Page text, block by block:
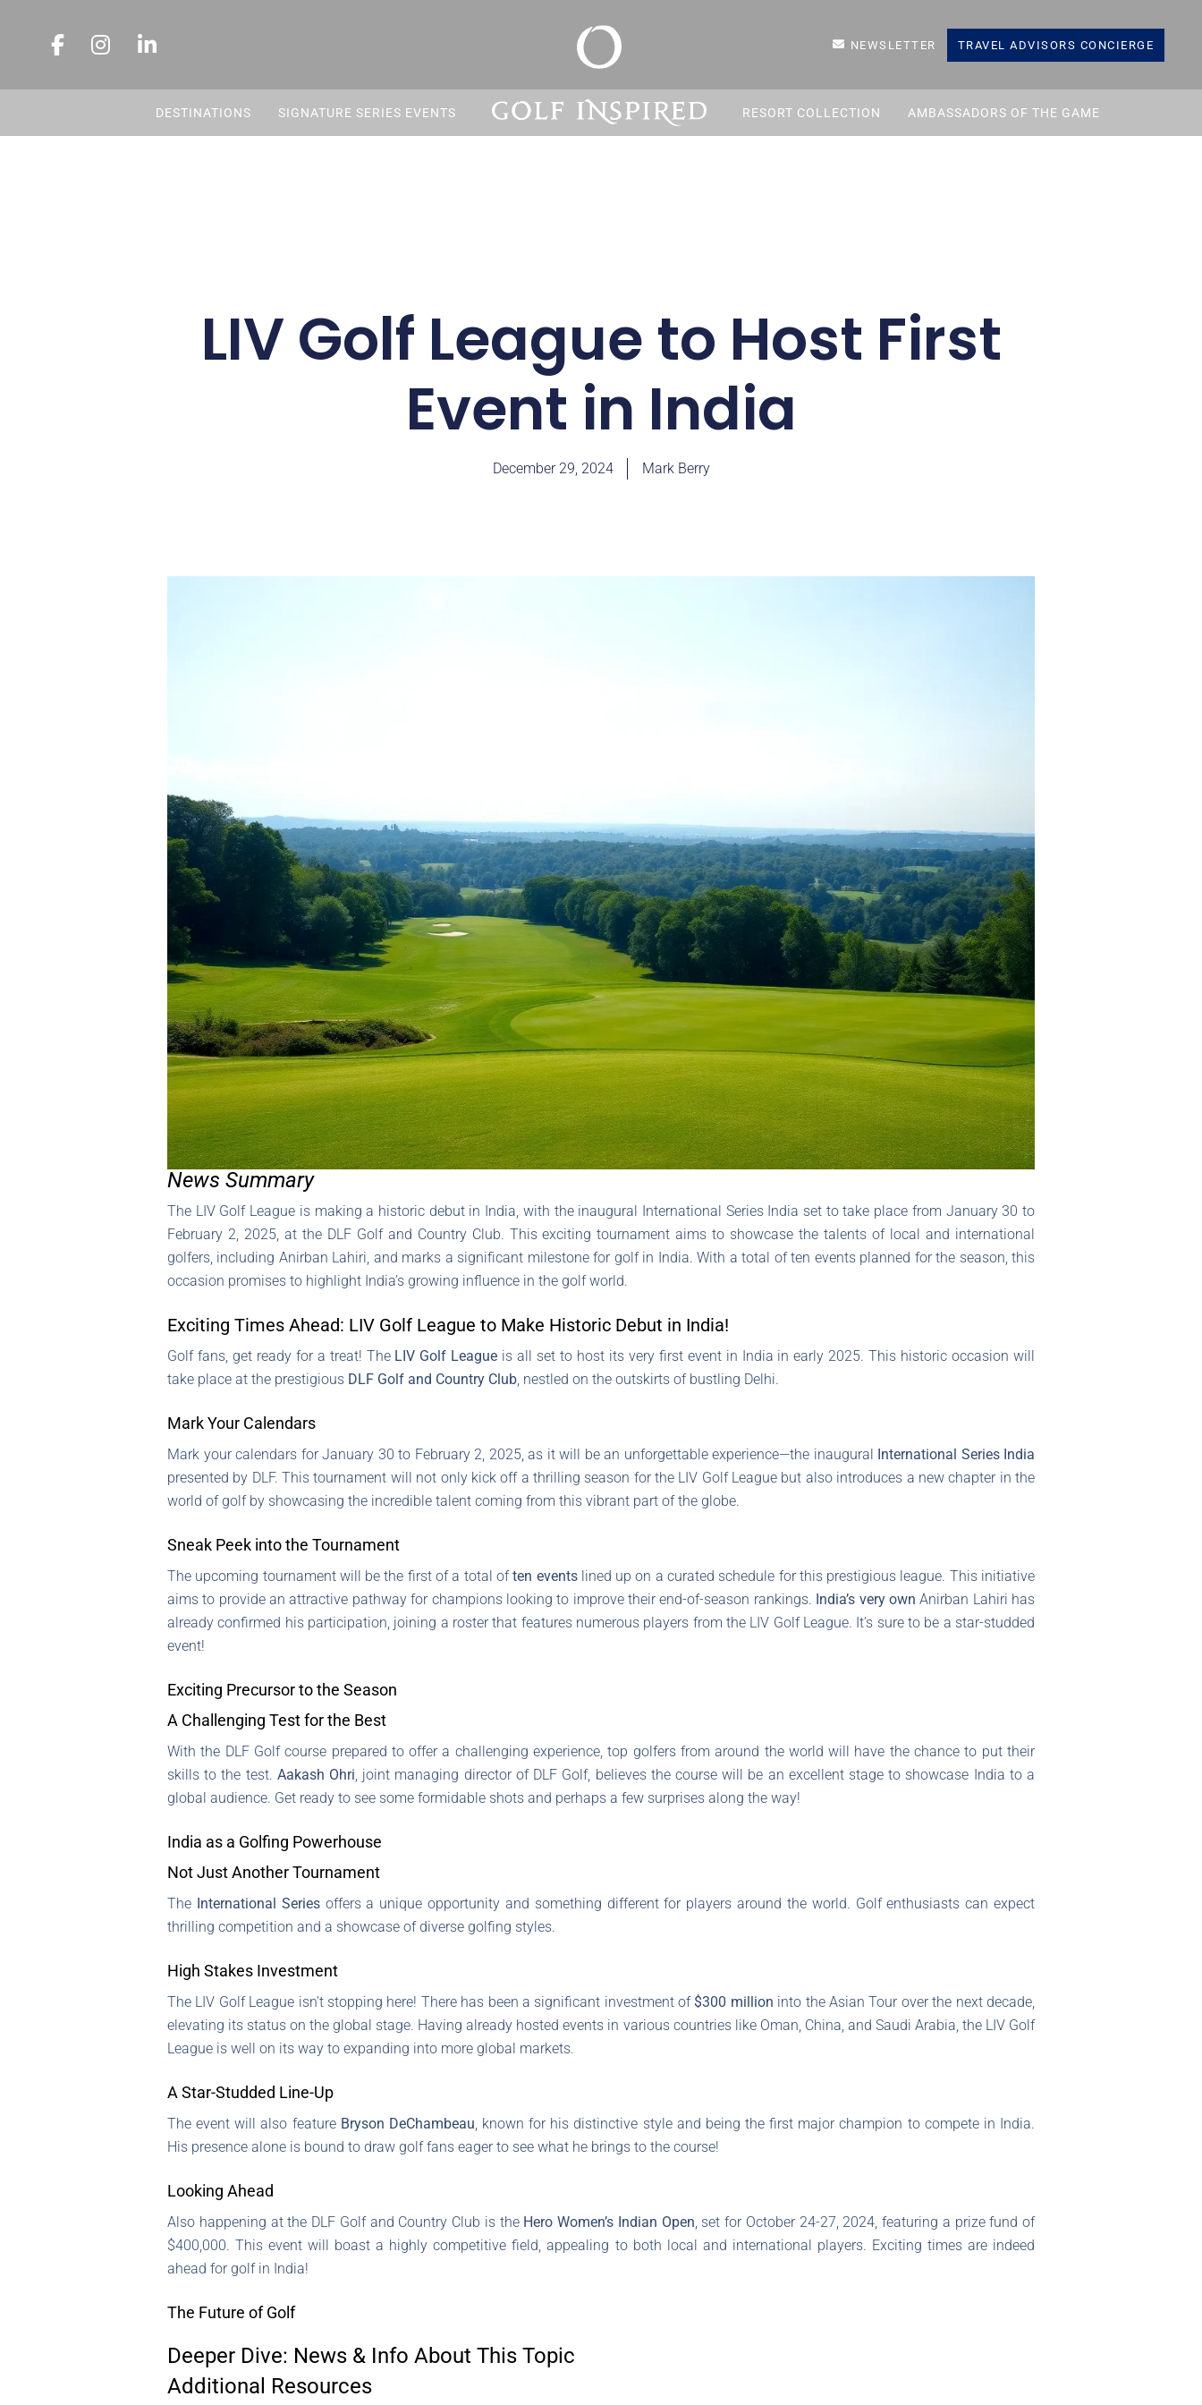
NEWSLETTER TRAVEL ADVISORS CONCIERGE
DESTINATIONS SIGNATURE SERIES EVENTS RESORT COLLECTION AMBASSADORS OF THE GAME
LIV Golf League to Host First
Event in India
December 29, 2024 Mark Berry
News Summary
The LIV Golf League is making a historic debut in India, with the inaugural International Series India set to take place from January 30 to
February 2, 2025, at the DLF Golf and Country Club. This exciting tournament aims to showcase the talents of local and international
golfers, including Anirban Lahiri, and marks a significant milestone for golf in India. With a total of ten events planned for the season, this
occasion promises to highlight India’s growing influence in the golf world.
Exciting Times Ahead: LIV Golf League to Make Historic Debut in India!
Golf fans, get ready for a treat! The LIV Golf League is all set to host its very first event in India in early 2025. This historic occasion will
take place at the prestigious DLF Golf and Country Club, nestled on the outskirts of bustling Delhi.
Mark Your Calendars
Mark your calendars for January 30 to February 2, 2025, as it will be an unforgettable experience—the inaugural
International Series India
presented by DLF. This tournament will not only kick off a thrilling season for the LIV Golf League but also introduces a new chapter in the
world of golf by showcasing the incredible talent coming from this vibrant part of the globe.
Sneak Peek into the Tournament
The upcoming tournament will be the first of a total often eventslined up on a curated schedule for this prestigious league. This initiative
aims to provide an attractive pathway for champions looking to improve their end-of-season rankings. India’s very own Anirban Lahiri has
already confirmed his participation, joining a roster that features numerous players from the LIV Golf League. It’s sure to be a star-studded
event!
Exciting Precursor to the Season
A Challenging Test for the Best
With the DLF Golf course prepared to offer a challenging experience, top golfers from around the world will have the chance to put their
skills to the test. Aakash Ohri, joint managing director of DLF Golf, believes the course will be an excellent stage to showcase India to a
global audience. Get ready to see some formidable shots and perhaps a few surprises along the way!
India as a Golfing Powerhouse
Not Just Another Tournament
The International Seriesoffers a unique opportunity and something different for players around the world. Golf enthusiasts can expect
thrilling competition and a showcase of diverse golfing styles.
High Stakes Investment
The LIV Golf League isn’t stopping here! There has been a significant investment of $300 million into the Asian Tour over the next decade,
elevating its status on the global stage. Having already hosted events in various countries like Oman, China, and Saudi Arabia, the LIV Golf
League is well on its way to expanding into more global markets.
A Star-Studded Line-Up
The event will also feature Bryson DeChambeau, known for his distinctive style and being the first major champion to compete in India.
His presence alone is bound to draw golf fans eager to see what he brings to the course!
Looking Ahead
Also happening at the DLF Golf and Country Club is the Hero Women’s Indian Open, set for October 24-27, 2024, featuring a prize fund of
$400,000. This event will boast a highly competitive field, appealing to both local and international players. Exciting times are indeed
ahead for golf in India!
The Future of Golf
Deeper Dive: News & Info About This Topic
Additional Resources